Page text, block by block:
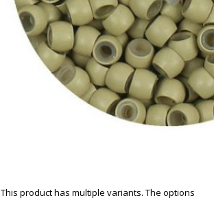
This product has multiple variants. The options